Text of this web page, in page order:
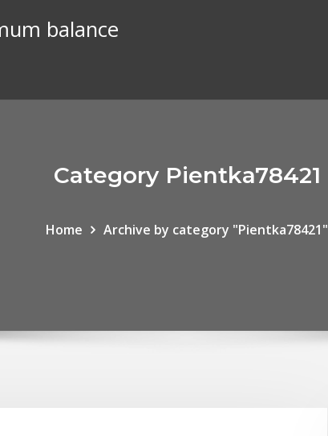
balance
Category Pientka78421
Home Archive by category "Pientka78421"